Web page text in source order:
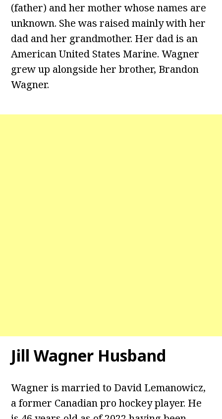
(father) and her mother whose names are
unknown. She was raised mainly with her
dad and her grandmother. Her dad is an
American United States Marine. Wagner
grew up alongside her brother, Brandon
Wagner.
Jill Wagner Husband
Wagner is married to David Lemanowicz,
a former Canadian pro hockey player. He